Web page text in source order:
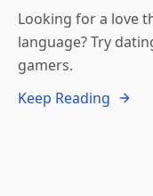
Looking for a love
language? Try
gamers.
Keep Reading